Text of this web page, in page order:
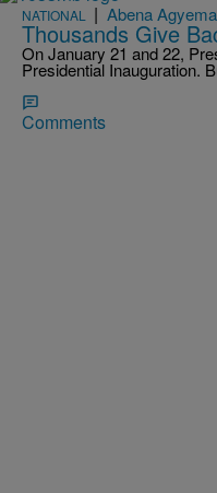
NATIONAL | Abena
Thousands Give
On January 21 and 22,
Presidential Inauguration.
Comments